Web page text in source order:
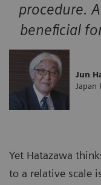
procedure.
beneficial
Jun
Japan
Yet Hatazawa
to a relative scale